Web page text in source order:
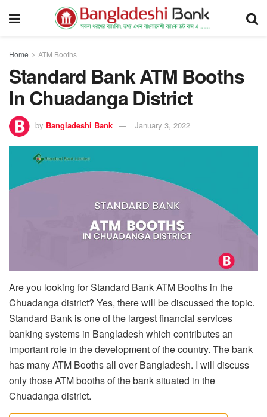
Home ATM Booths
Standard Bank ATM Booths
In Chuadanga District
by Bangladeshi Bank January 3, 2022
Are you looking for Standard Bank ATM Booths in the
Chuadanga district? Yes, there will be discussed the topic.
Standard Bank is one of the largest financial services
banking systems in Bangladesh which contributes an
important role in the development of the country. The bank
has many ATM Booths all over Bangladesh. I will discuss
only those ATM booths of the bank situated in the
Chuadanga district.